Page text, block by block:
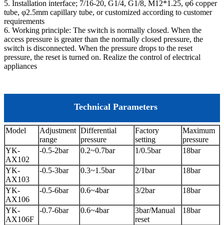
5. Installation interface; 7/16-20, G1/4, G1/8, M12*1.25, φ6 copper
tube, φ2.5mm capillary tube, or customized according to customer
requirements
6. Working principle: The switch is normally closed. When the
access pressure is greater than the normally closed pressure, the
switch is disconnected. When the pressure drops to the reset
pressure, the reset is turned on. Realize the control of electrical
appliances
Technical Parameters
Model
Adjustment
range
Differential
pressure
Factory
setting
Maximum
pressure
YK-
AX102
-0.5-2bar 0.2~0.7bar 1/0.5bar 18bar
YK-
AX103
-0.5-3bar 0.3~1.5bar 2/1bar 18bar
YK-
AX106
-0.5-6bar 0.6~4bar 3/2bar 18bar
YK-
AX106F
-0.7-6bar 0.6~4bar
3bar/Manual
reset
18bar